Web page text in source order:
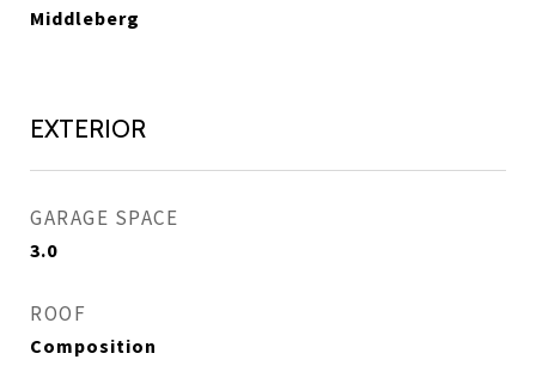
Middleberg
EXTERIOR
GARAGE SPACE
3.0
ROOF
Composition